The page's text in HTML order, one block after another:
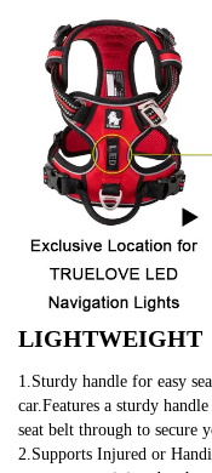
LIGHTWEIGHT
1.Sturdy handle for easy
car.Features a sturdy
seat belt through to secure
2.Supports Injured or